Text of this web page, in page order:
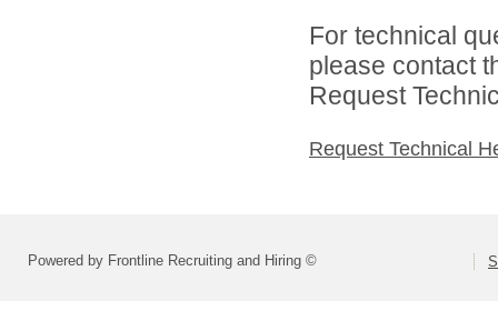
For technical
please contact
Request
Request Technical
Powered by Frontline Recruiting and Hiring ©